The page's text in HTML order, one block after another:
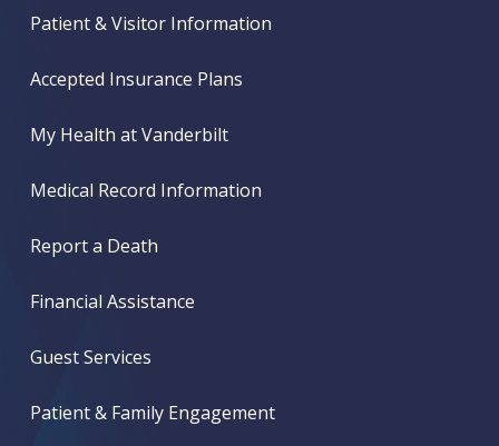
Patient & Visitor Information
Accepted Insurance Plans
My Health at Vanderbilt
Medical Record Information
Report a Death
Financial Assistance
Guest Services
Patient & Family Engagement